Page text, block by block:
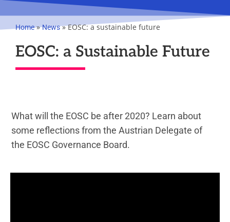
Home»News»EOSC: a sustainable future
EOSC: a Sustainable Future
What will the EOSC be after 2020? Learn about
some reflections from the Austrian Delegate of
the EOSC Governance Board.